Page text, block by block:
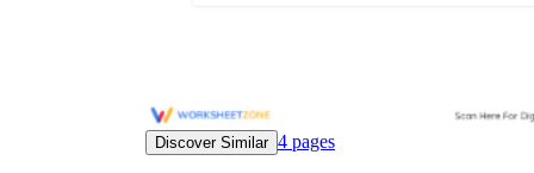
Discover Similar 4 pages